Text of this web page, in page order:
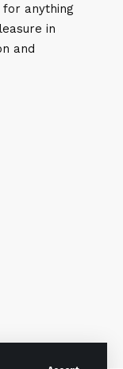
anything
in
and